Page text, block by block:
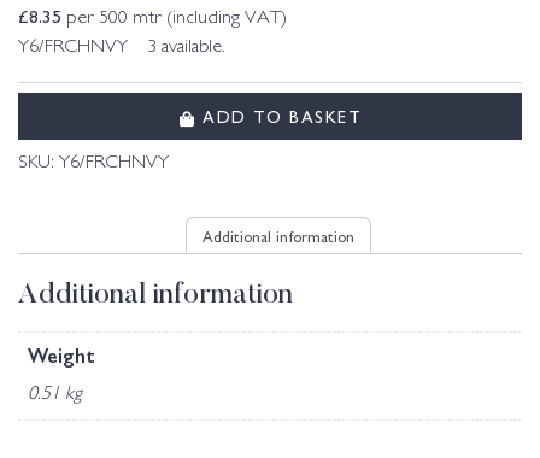
£8.35 per 500 mtr (including VAT)
Y6/FRCHNVY 3 available.
ADD TO BASKET
SKU: Y6/FRCHNVY
Additional information
Additional information
Weight
0.51 kg